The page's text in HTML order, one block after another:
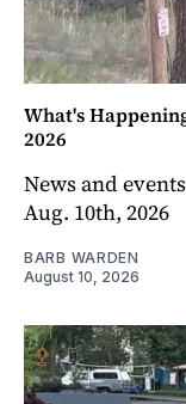
What's
2026
News and
Aug. 10th, 2026
BARB WARDEN
August 10, 2026